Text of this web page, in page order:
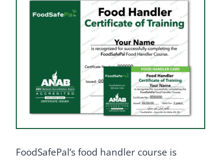
FoodSafePal’s food handler course is